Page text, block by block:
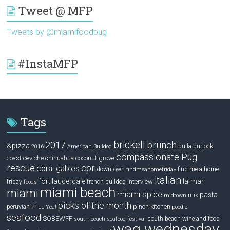
Tweet @ MFP
Tweets by @miamifoodpug
#InstaMFP
Tags
&pizza 2016 2017 American Bulldog brickell brunch bulla burlock
coast ceviche chihuahua coconut grove compassionate Pug
rescue coral gables cpr downtown findmeahomefriday find me a home
friday fooqs fort lauderdale french bulldog interview italian la mar
miami miami beach miami spice midtown mix pasta
peruvian Phuc Yea! picks of the month pinch kitchen poodle
seafood SOBEWFF south beach seafood festival south beach wine and food